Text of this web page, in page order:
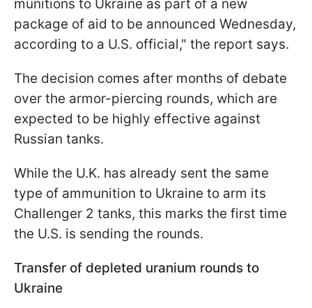
munitions to Ukraine as part of a new
package of aid to be announced Wednesday,
according to a U.S. official," the report says.
The decision comes after months of debate
over the armor-piercing rounds, which are
expected to be highly effective against
Russian tanks.
While the U.K. has already sent the same
type of ammunition to Ukraine to arm its
Challenger 2 tanks, this marks the first time
the U.S. is sending the rounds.
Transfer of depleted uranium rounds to
Ukraine